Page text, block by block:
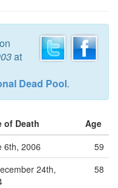
on
at
Dead Pool.
of Death
Age
6th, 2006
59
24th,
58